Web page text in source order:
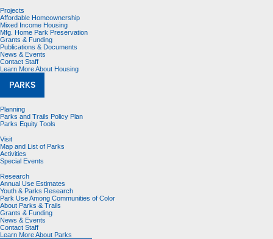
Projects
Affordable Homeownership
Mixed Income Housing
Mfg. Home Park Preservation
Grants & Funding
Publications & Documents
News & Events
Contact Staff
Learn More About Housing
PARKS
Planning
Parks and Trails Policy Plan
Parks Equity Tools
Visit
Map and List of Parks
Activities
Special Events
Research
Annual Use Estimates
Youth & Parks Research
Park Use Among Communities of Color
About Parks & Trails
Grants & Funding
News & Events
Contact Staff
Learn More About Parks